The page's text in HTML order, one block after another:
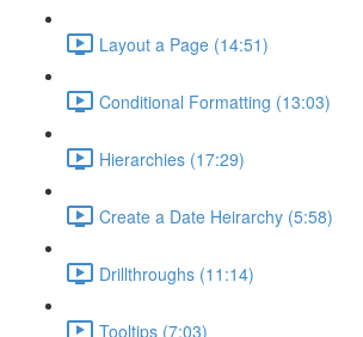
Layout a Page (14:51)
Conditional Formatting (13:03)
Hierarchies (17:29)
Create a Date Heirarchy (5:58)
Drillthroughs (11:14)
Tooltips (7:03)